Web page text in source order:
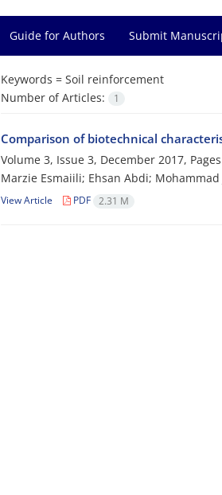
Guide for Authors Submit
Keywords = Soil reinforcement
Number of Articles:
1
Comparison of biotechnical
Volume 3, Issue 3, December 2017, Pages
Marzie Esmaiili; Ehsan Abdi;
View Article PDF 2.31 M